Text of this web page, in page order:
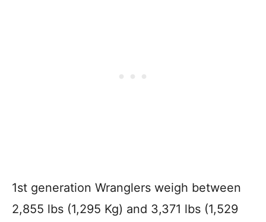
1st generation Wranglers weigh between
2,855 lbs (1,295 Kg) and 3,371 lbs (1,529